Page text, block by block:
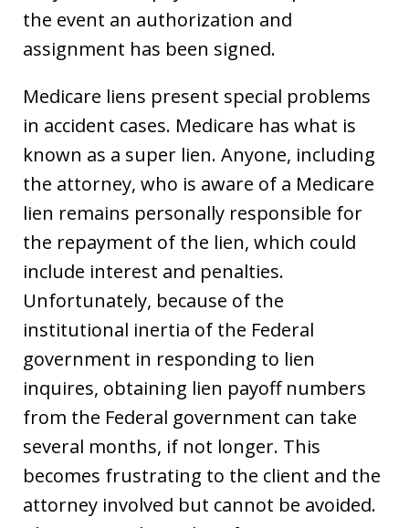
the event an authorization and
assignment has been signed.
Medicare liens present special problems
in accident cases. Medicare has what is
known as a super lien. Anyone, including
the attorney, who is aware of a Medicare
lien remains personally responsible for
the repayment of the lien, which could
include interest and penalties.
Unfortunately, because of the
institutional inertia of the Federal
government in responding to lien
inquires, obtaining lien payoff numbers
from the Federal government can take
several months, if not longer. This
becomes frustrating to the client and the
attorney involved but cannot be avoided.